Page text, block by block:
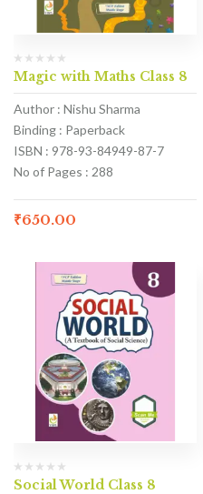
Magic with Maths Class 8
Author : Nishu Sharma
Binding : Paperback
ISBN : 978-93-84949-87-7
No of Pages : 288
₹650.00
Social World Class 8